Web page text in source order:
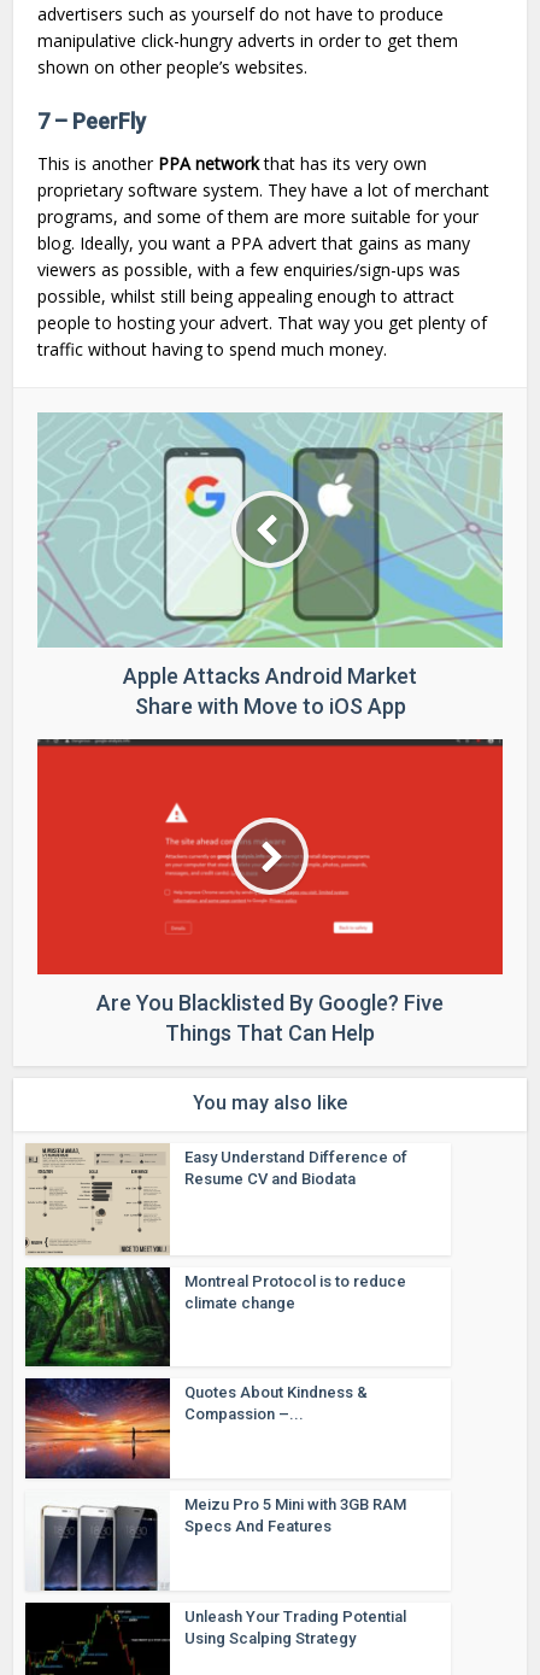
advertisers such as yourself do not have to produce
manipulative click-hungry adverts in order to get them
shown on other people’s websites.
7 – PeerFly
This is another PPA networkthat has its very own
proprietary software system. They have a lot of merchant
programs, and some of them are more suitable for your
blog. Ideally, you want a PPA advert that gains as many
viewers as possible, with a few enquiries/sign-ups was
possible, whilst still being appealing enough to attract
people to hosting your advert. That way you get plenty of
traffic without having to spend much money.
Apple Attacks Android Market
Share with Move to iOS App
Are You Blacklisted By Google? Five
Things That Can Help
You may also like
Easy Understand Difference of
Resume CV and Biodata
Montreal Protocol is to reduce
climate change
Quotes About Kindness &
Compassion –...
Meizu Pro 5 Mini with 3GB RAM
Specs And Features
Unleash Your Trading Potential
Using Scalping Strategy